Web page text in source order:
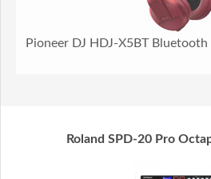
Pioneer DJ HDJ-X5BT Bluetooth
Roland SPD-20 Pro